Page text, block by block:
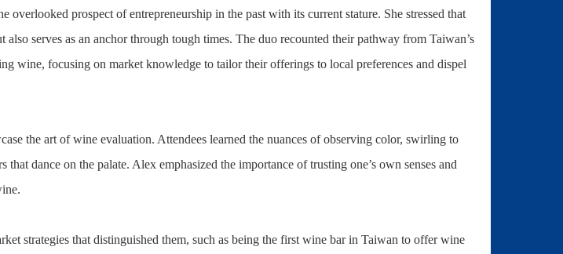
overlooked prospect of entrepreneurship in the past with its current stature. She stressed that
also serves as an anchor through tough times. The duo recounted their pathway from Taiwan’s
wine, focusing on market knowledge to tailor their offerings to local preferences and dispel
the art of wine evaluation. Attendees learned the nuances of observing color, swirling to
dance on the palate. Alex emphasized the importance of trusting one’s own senses and
strategies that distinguished them, such as being the first wine bar in Taiwan to offer wine